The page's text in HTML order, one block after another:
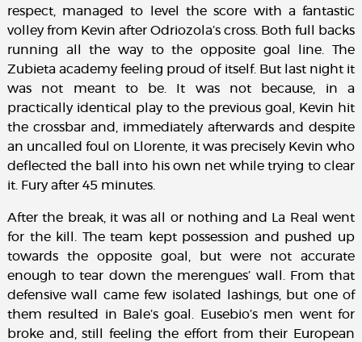
respect, managed to level the score with a fantastic
volley from Kevin after Odriozola’s cross. Both full backs
running all the way to the opposite goal line. The
Zubieta academy feeling proud of itself. But last night it
was not meant to be. It was not because, in a
practically identical play to the previous goal, Kevin hit
the crossbar and, immediately afterwards and despite
an uncalled foul on Llorente, it was precisely Kevin who
deflected the ball into his own net while trying to clear
it. Fury after 45 minutes.
After the break, it was all or nothing and La Real went
for the kill. The team kept possession and pushed up
towards the opposite goal, but were not accurate
enough to tear down the merengues’ wall. From that
defensive wall came few isolated lashings, but one of
them resulted in Bale’s goal. Eusebio’s men went for
broke and, still feeling the effort from their European